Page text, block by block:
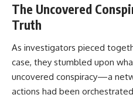
The Uncovered
Truth
As investigators pieced
case, they stumbled upon
uncovered conspiracy—a
actions had been